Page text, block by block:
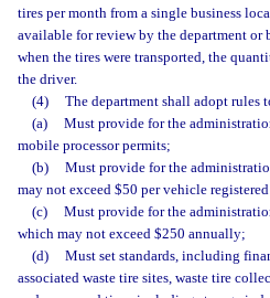
tires per month from a single business
available for review by the department or
when the tires were transported, the
the driver.
(4)
The department shall adopt rules
(a)
Must provide for the
mobile processor permits;
(b)
Must provide for the
may not exceed $50 per vehicle
(c)
Must provide for the
which may not exceed $250 annually;
(d)
Must set standards, including
associated waste tire sites, waste tire